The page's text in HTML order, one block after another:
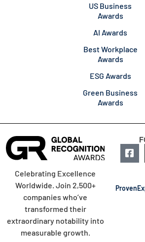
US Business
Awards
AI Awards
Best Workplace
Awards
ESG Awards
Green Business
Awards
Celebrating Excellence
Worldwide. Join 2,500+
companies who’ve
transformed their
extraordinary notability into
measurable growth.